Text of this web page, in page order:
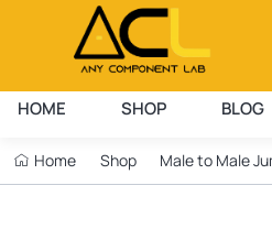
HOME SHOP BLOG
Home Shop Male to Male